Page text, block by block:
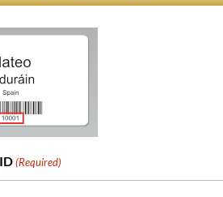
(Required)